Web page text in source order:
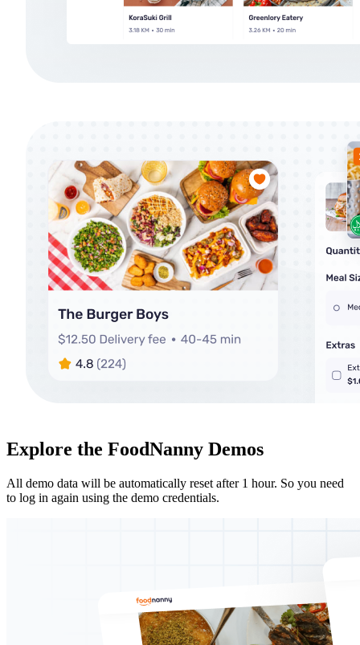
Explore the FoodNanny Demos
All demo data will be automatically reset after 1 hour. So you need
to log in again using the demo credentials.